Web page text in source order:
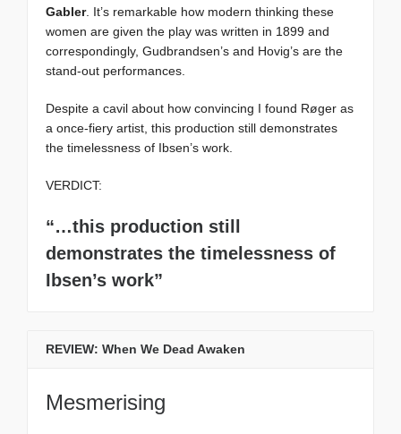
Gabler. It’s remarkable how modern thinking these
women are given the play was written in 1899 and
correspondingly, Gudbrandsen’s and Hovig’s are the
stand-out performances.
Despite a cavil about how convincing I found Røger as
a once-fiery artist, this production still demonstrates
the timelessness of Ibsen’s work.
VERDICT:
“…this production still
demonstrates the timelessness of
Ibsen’s work”
REVIEW: When We Dead Awaken
Mesmerising